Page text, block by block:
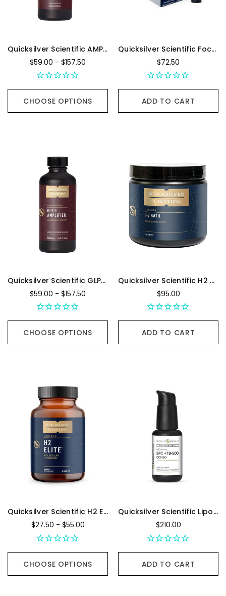
Quicksilver Scientific AMPK Charge+
$59.00 - $157.50
CHOOSE OPTIONS
Quicksilver Scientific Focus + Clarity Shots - Box Of 12, 10 mL Bottles
$72.50
ADD TO CART
Quicksilver Scientific GLP-1 Amplifier
$59.00 - $157.50
CHOOSE OPTIONS
Quicksilver Scientific H2 Bath - 120 Tablets
$95.00
ADD TO CART
Quicksilver Scientific H2 Elite
$27.50 - $55.00
CHOOSE OPTIONS
Quicksilver Scientific Liposomal BPC + TB500 - 30 mL
$210.00
ADD TO CART